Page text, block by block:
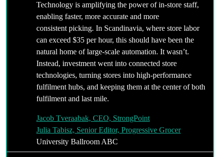
Technology is amplifying the power of in-store staff,
enabling faster, more accurate and more
consistent picking. In Scandinavia, where store labor
can exceed $35 per hour, this should have been the
natural home of large-scale automation. It wasn’t.
Instead, investment went into connected store
technologies, turning stores into high-performance
fulfilment hubs, and keeping them at the center of both
fulfilment and last mile.
Jacob Tveraabak, CEO, StrongPoint
Julia Tabisz, Senior Editor, Progressive Grocer
University Ballroom ABC